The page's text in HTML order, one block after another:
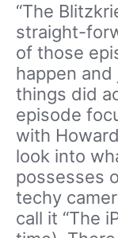
“The
straight-
of those
happen
things did
episode
with
look into
possesses
techy
call it “The